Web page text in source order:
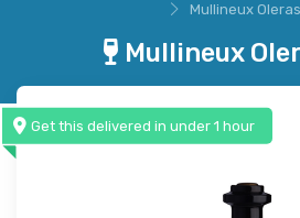
Mullineux
Mullineux
Get this delivered in under 1 hour